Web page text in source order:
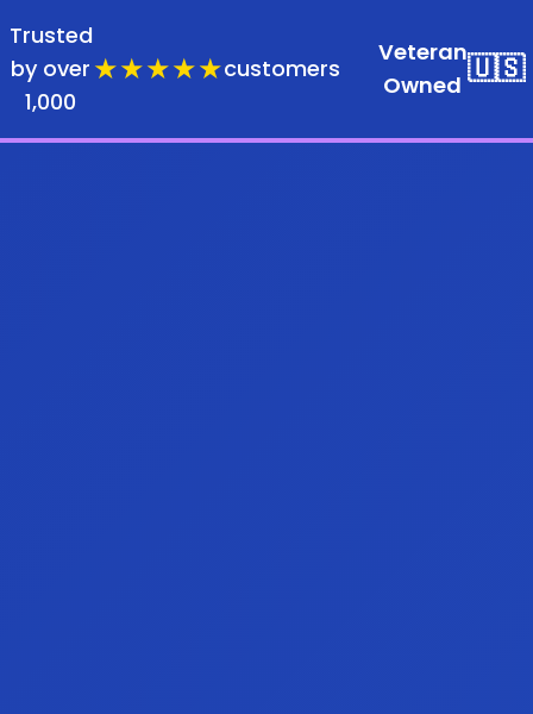
Trusted
by over
1,000
★★★★★customers
Veteran
Owned 🇺🇸